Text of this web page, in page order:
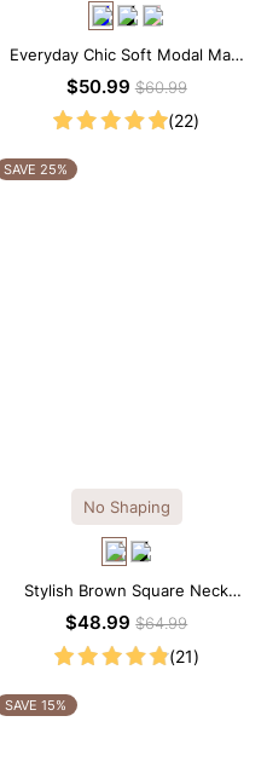
Everyday Chic Soft Modal Maxi
Slip Dress
$50.99$60.99
(22)
SAVE 25%
No Shaping
Stylish Brown Square Neck
Knee-Length Long Sleeve
$48.99$64.99
(21)
SAVE 15%